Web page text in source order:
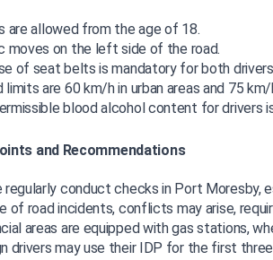
are allowed from the age of 18.
moves on the left side of the road.
of seat belts is mandatory for both
limits are 60 km/h in urban areas and 75
blood alcohol content for drivers
and Recommendations
regularly conduct checks in Port Moresby,
of road incidents, conflicts may arise,
areas are equipped with gas stations,
drivers may use their IDP for the first